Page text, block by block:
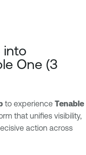
into
One (3
to experience Tenable
that unifies visibility,
action across